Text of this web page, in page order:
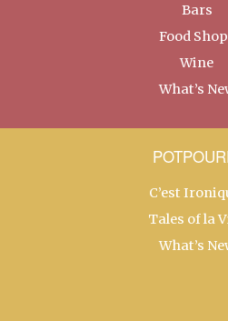
Bars
Food
Wine
What’s
C’est
Tales of la
What’s